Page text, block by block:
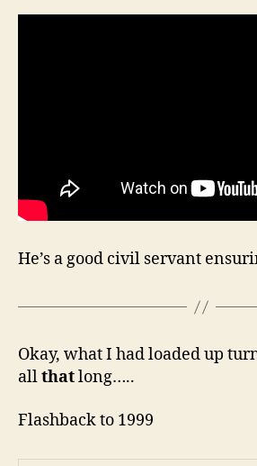
He’s a good civil servant
Okay, what I had loaded up
allthatlong…..
Flashback to 1999